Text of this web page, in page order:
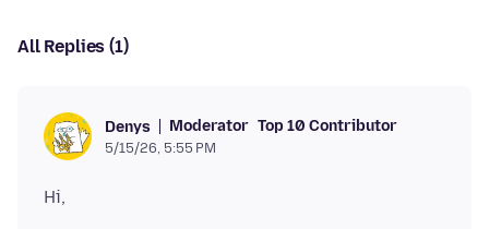
All Replies (1)
Denys Moderator Top 10 Contributor
5/15/26, 5:55 PM